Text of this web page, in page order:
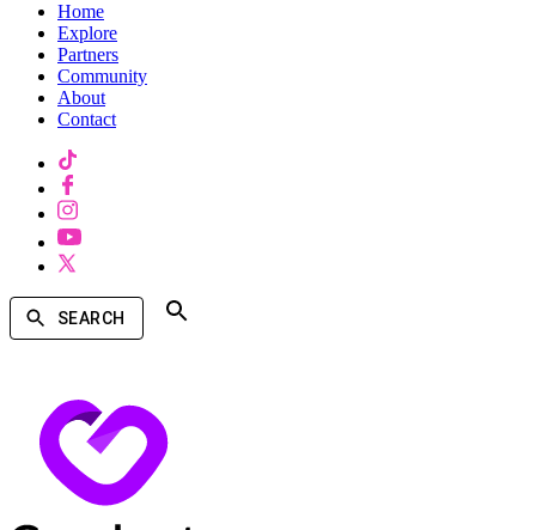
Home
Explore
Partners
Community
About
Contact
SEARCH